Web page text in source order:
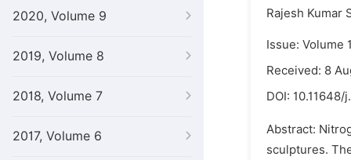
2020, Volume 9
2019, Volume 8
2018, Volume 7
2017, Volume 6
Rajesh Kumar
Issue: Volume
Received: 8
DOI: 10.11648/
Abstract:
sculptures.